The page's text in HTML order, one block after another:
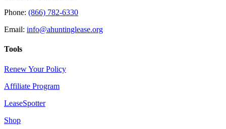
Phone: (866) 782-6330
Email: info@ahuntinglease.org
Tools
Renew Your Policy
Affiliate Program
LeaseSpotter
Shop